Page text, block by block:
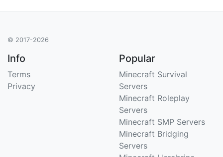
© 2017-2026
Info
Terms
Privacy
Popular
Minecraft Survival
Servers
Minecraft Roleplay
Servers
Minecraft SMP Servers
Minecraft Bridging
Servers